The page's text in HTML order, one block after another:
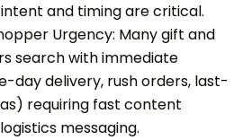
and timing are critical.
Urgency: Many gift and
search with immediate
day delivery, rush orders, last-
requiring fast content
messaging.